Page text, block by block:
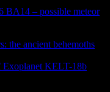
BA14 – possible meteor
the ancient behemoths
KELT-18b